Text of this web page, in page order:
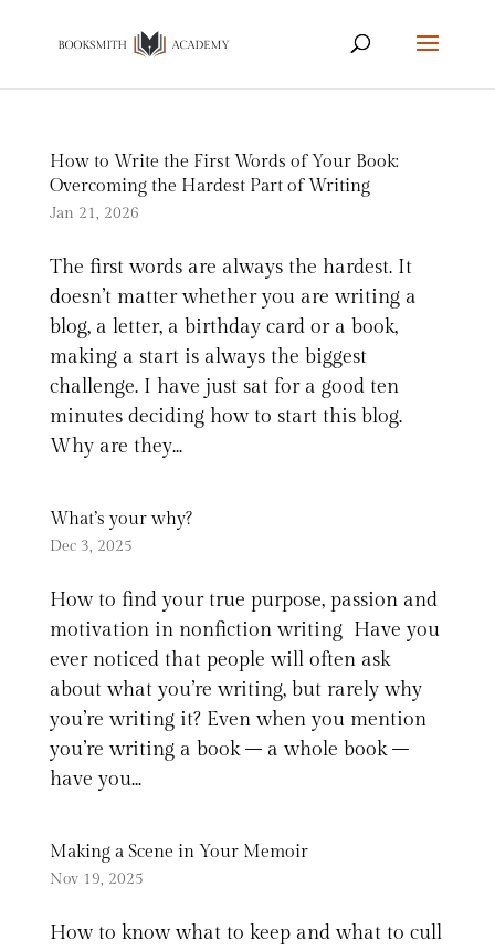
How to Write the First Words of Your Book:
Overcoming the Hardest Part of Writing
Jan 21, 2026
The first words are always the hardest. It
doesn’t matter whether you are writing a
blog, a letter, a birthday card or a book,
making a start is always the biggest
challenge. I have just sat for a good ten
minutes deciding how to start this blog.
Why are they...
What’s your why?
Dec 3, 2025
How to find your true purpose, passion and
motivation in nonfiction writing Have you
ever noticed that people will often ask
about what you’re writing, but rarely why
you’re writing it? Even when you mention
you’re writing a book – a whole book –
have you...
Making a Scene in Your Memoir
Nov 19, 2025
How to know what to keep and what to cull